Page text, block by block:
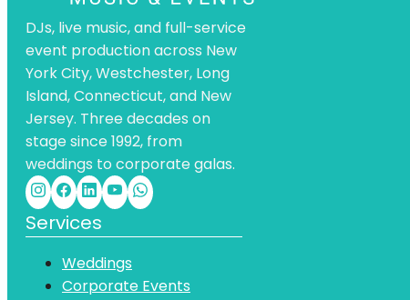
DJs, live music, and full-service
event production across New
York City, Westchester, Long
Island, Connecticut, and New
Jersey. Three decades on
stage since 1992, from
weddings to corporate galas.
Services
Weddings
Corporate Events